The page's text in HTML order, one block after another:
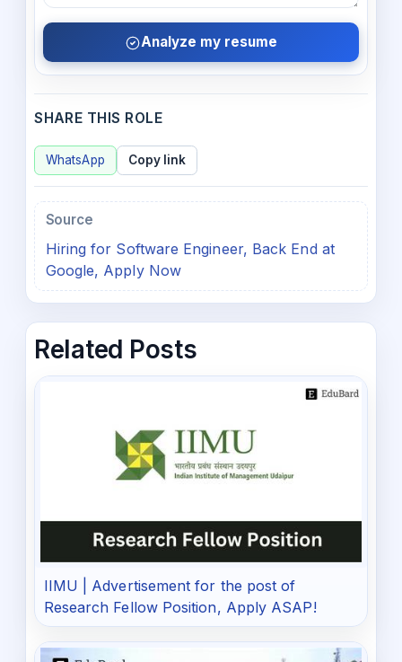
Analyze my resume
SHARE THIS ROLE
WhatsApp Copy link
Source
Hiring for Software Engineer, Back End at
Google, Apply Now
Related Posts
IIMU | Advertisement for the post of
Research Fellow Position, Apply ASAP!